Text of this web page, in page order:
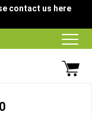
contact us here